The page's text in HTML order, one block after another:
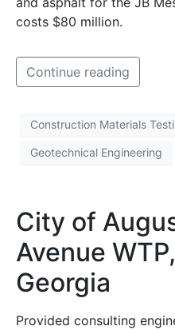
costs $80 million.
Continue reading
Construction Materials
Geotechnical Engineering
City of
Avenue
Georgia
Provided consulting